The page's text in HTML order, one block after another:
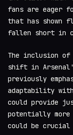
fans are eager
that has shown
fallen short in
The inclusion of
shift in
previously
adaptability
could provide
potentially more
could be